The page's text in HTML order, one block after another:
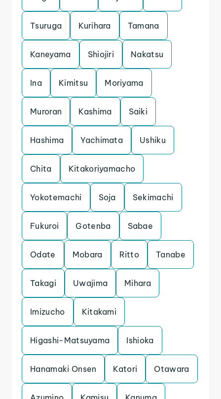
Tsuruga Kurihara Tamana
Kaneyama Shiojiri Nakatsu
Ina Kimitsu Moriyama
Muroran Kashima Saiki
Hashima Yachimata Ushiku
Chita Kitakoriyamacho
Yokotemachi Soja Sekimachi
Fukuroi Gotenba Sabae
Odate Mobara Ritto Tanabe
Takagi Uwajima Mihara
Imizucho Kitakami
Higashi-Matsuyama Ishioka
Hanamaki Onsen Katori Otawara